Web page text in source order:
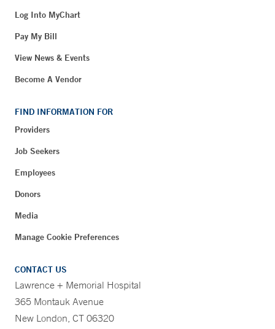
Log Into MyChart
Pay My Bill
View News & Events
Become A Vendor
FIND INFORMATION FOR
Providers
Job Seekers
Employees
Donors
Media
Manage Cookie Preferences
CONTACT US
Lawrence + Memorial Hospital
365 Montauk Avenue
New London, CT 06320